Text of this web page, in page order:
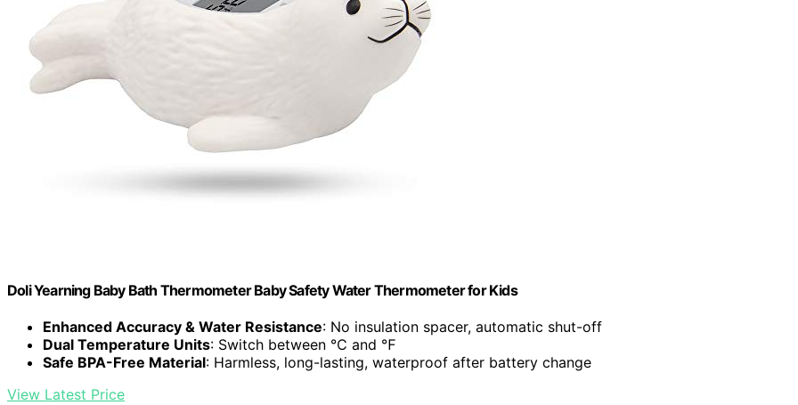
Doli Yearning Baby Bath Thermometer Baby Safety Water Thermometer for Kids
Enhanced Accuracy & Water Resistance: No insulation spacer, automatic shut-off
Dual Temperature Units: Switch between ℃ and ℉
Safe BPA-Free Material: Harmless, long-lasting, waterproof after battery change
View Latest Price